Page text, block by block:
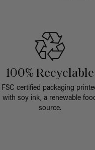
100% Recyclable
FSC certified packaging
with soy ink, a renewable
source.